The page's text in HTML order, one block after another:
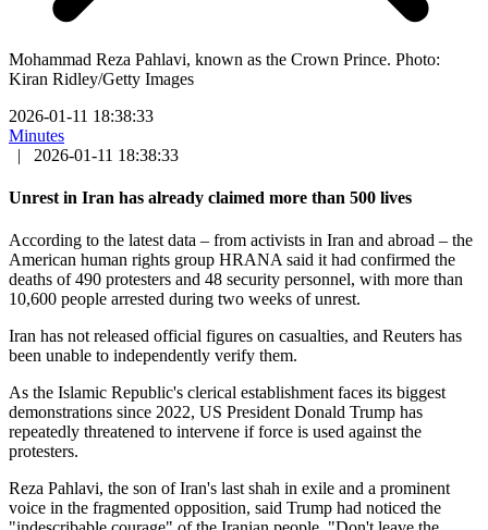
Mohammad Reza Pahlavi, known as the Crown Prince. Photo:
Kiran Ridley/Getty Images
2026-01-11 18:38:33
Minutes
|
2026-01-11 18:38:33
Unrest in Iran has already claimed more than 500 lives
According to the latest data – from activists in Iran and abroad – the
American human rights group HRANA said it had confirmed the
deaths of 490 protesters and 48 security personnel, with more than
10,600 people arrested during two weeks of unrest.
Iran has not released official figures on casualties, and Reuters has
been unable to independently verify them.
As the Islamic Republic's clerical establishment faces its biggest
demonstrations since 2022, US President Donald Trump has
repeatedly threatened to intervene if force is used against the
protesters.
Reza Pahlavi, the son of Iran's last shah in exile and a prominent
voice in the fragmented opposition, said Trump had noticed the